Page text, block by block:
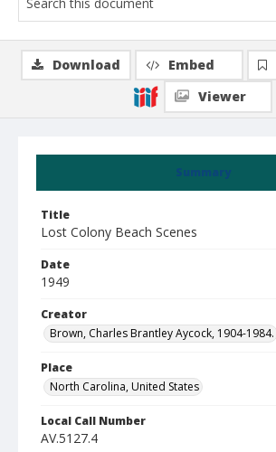
Summary
Title
Lost Colony Beach Scenes
Date
1949
Creator
Brown, Charles Brantley Aycock, 1904-1984.
Place
North Carolina, United States
Local Call Number
AV.5127.4
Download Embed
Viewer